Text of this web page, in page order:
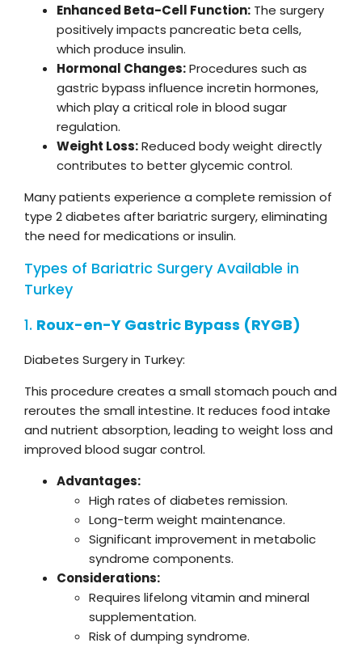
Enhanced Beta-Cell Function: The surgery
positively impacts pancreatic beta cells,
which produce insulin.
Hormonal Changes:Procedures such as
gastric bypass influence incretin hormones,
which play a critical role in blood sugar
regulation.
Weight Loss:Reduced body weight directly
contributes to better glycemic control.
Many patients experience a complete remission of
type 2 diabetes after bariatric surgery, eliminating
the need for medications or insulin.
Types of Bariatric Surgery Available in
Turkey
1. Roux-en-Y Gastric Bypass (RYGB)
Diabetes Surgery in Turkey:
This procedure creates a small stomach pouch and
reroutes the small intestine. It reduces food intake
and nutrient absorption, leading to weight loss and
improved blood sugar control.
Advantages:
High rates of diabetes remission.
Long-term weight maintenance.
Significant improvement in metabolic
syndrome components.
Considerations:
Requires lifelong vitamin and mineral
supplementation.
Risk of dumping syndrome.